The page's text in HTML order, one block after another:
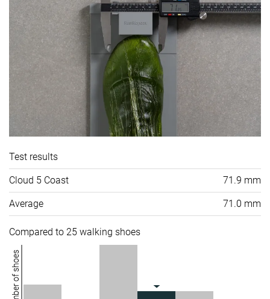
Test results
Cloud 5 Coast 71.9 mm
Average 71.0 mm
Compared to 25 walking shoes
Number of shoes